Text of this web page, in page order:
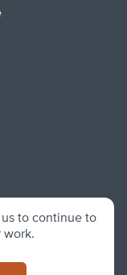
to continue to
work.